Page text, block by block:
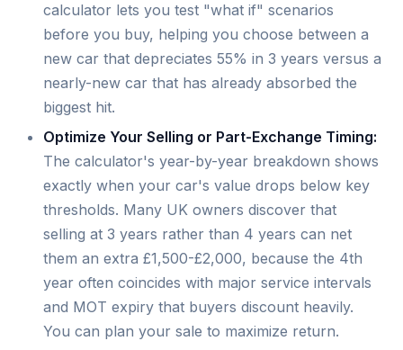
calculator lets you test "what if" scenarios
before you buy, helping you choose between a
new car that depreciates 55% in 3 years versus a
nearly-new car that has already absorbed the
biggest hit.
Optimize Your Selling or Part-Exchange Timing:
The calculator's year-by-year breakdown shows
exactly when your car's value drops below key
thresholds. Many UK owners discover that
selling at 3 years rather than 4 years can net
them an extra £1,500-£2,000, because the 4th
year often coincides with major service intervals
and MOT expiry that buyers discount heavily.
You can plan your sale to maximize return.